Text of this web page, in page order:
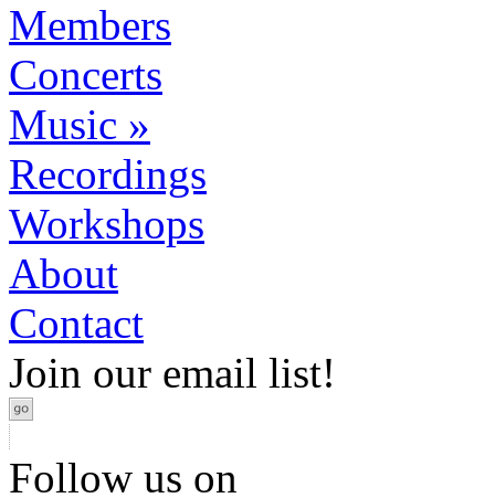
Members
Concerts
Music »
Recordings
Workshops
About
Contact
Join our email list!
Follow us on